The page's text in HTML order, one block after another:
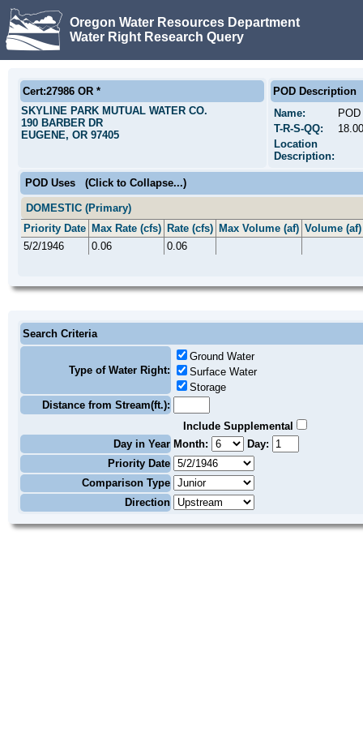
Oregon Water Resources Department
Water Right Research Query
Cert:27986 OR *
SKYLINE PARK MUTUAL WATER CO.
190 BARBER DR
EUGENE, OR 97405
POD Description
Name:
T-R-S-QQ:
Location
Description:
POD Uses (Click to Collapse...)
DOMESTIC (Primary)
Priority Date Max Rate (cfs) Rate (cfs) Max Volume (af) Volume (af)
5/2/1946
0.06 0.06
Search Criteria
Type of Water Right:
Ground Water
Surface Water
Storage
Distance from Stream(ft.):
Include Supplemental
Day in Year Month:
Day:
Priority Date
Comparison Type
Direction